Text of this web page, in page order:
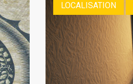
LOCALISATION